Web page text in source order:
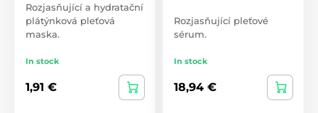
Rozjasňující a hydratační
plátýnková pleťová
maska.
In stock
1,91 €
Rozjasňující pleťové
sérum.
In stock
18,94 €